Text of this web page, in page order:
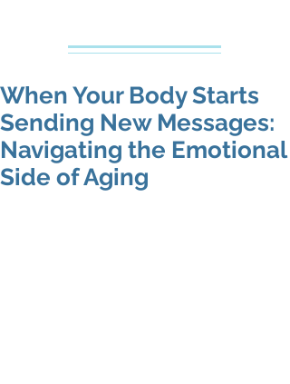
When Your Body Starts
Sending New Messages:
Navigating the Emotional
Side of Aging